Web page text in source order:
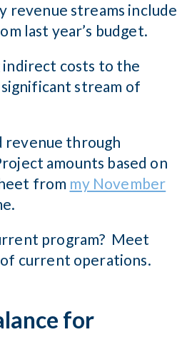
revenue streams include
last year’s budget.
indirect costs to the
stream of
revenue through
amounts based on
from my November
program? Meet
current operations.
for